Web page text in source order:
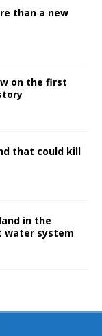
than a new
on the first
that could kill
in the
water system